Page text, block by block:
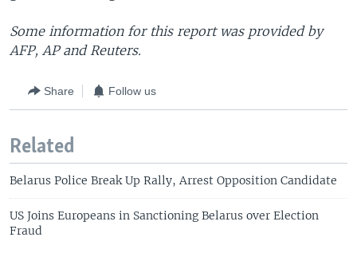
Some information for this report was provided by
AFP, AP and Reuters.
Share Follow us
Related
Belarus Police Break Up Rally, Arrest Opposition Candidate
US Joins Europeans in Sanctioning Belarus over Election
Fraud